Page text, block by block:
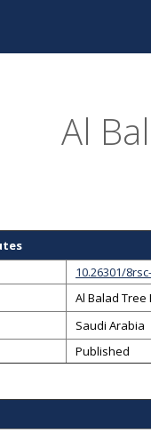
Al
10.26301/
Al Balad Tree
Saudi Arabia
Published